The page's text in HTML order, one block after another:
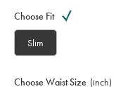
code:
S
W
0
Choose Fit
Slim
Choose Waist Size (inch)